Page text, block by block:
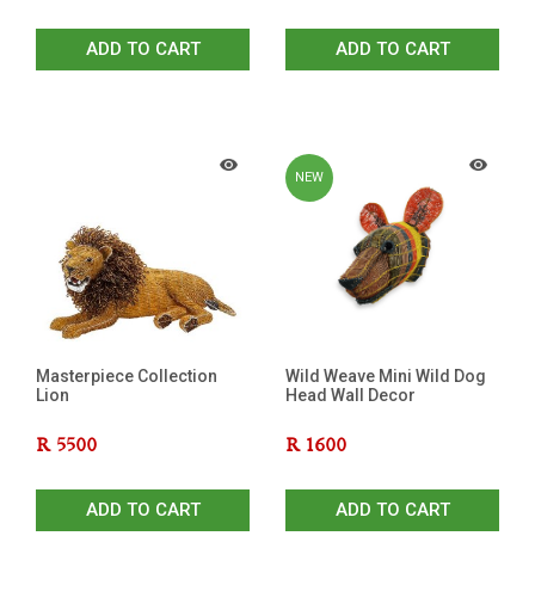
ADD TO CART ADD TO CART
Masterpiece Collection
Lion
R 5500
ADD TO CART
NEW
Wild Weave Mini Wild Dog
Head Wall Decor
R 1600
ADD TO CART